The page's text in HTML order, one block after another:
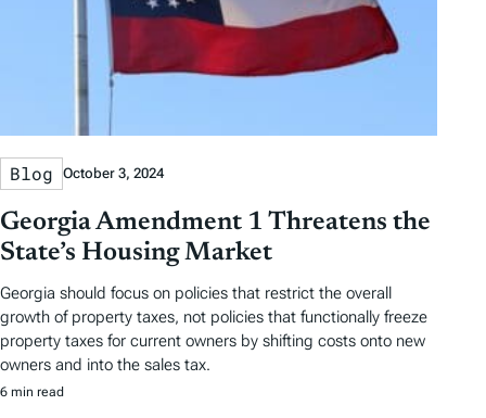
Blog October 3, 2024
Georgia Amendment 1 Threatens the
State’s Housing Market
Georgia should focus on policies that restrict the overall
growth of property taxes, not policies that functionally freeze
property taxes for current owners by shifting costs onto new
owners and into the sales tax.
6 min read